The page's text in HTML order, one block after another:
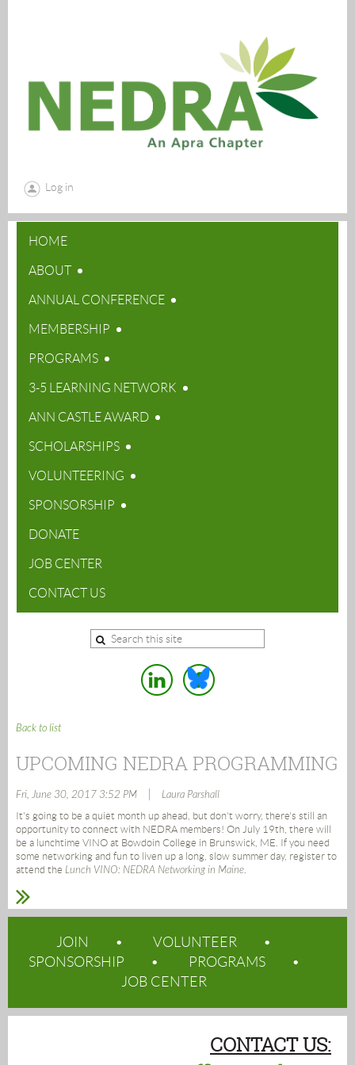
Log in
HOME
ABOUT
ANNUAL CONFERENCE
MEMBERSHIP
PROGRAMS
3-5 LEARNING NETWORK
ANN CASTLE AWARD
SCHOLARSHIPS
VOLUNTEERING
SPONSORSHIP
DONATE
JOB CENTER
CONTACT US
Back to list
UPCOMING NEDRA PROGRAMMING
Fri, June 30, 2017 3:52 PM Laura Parshall
It's going to be a quiet month up ahead, but don't worry, there's still an
opportunity to connect with NEDRA members! On July 19th, there will
be a lunchtime VINO at Bowdoin College in Brunswick, ME. If you need
some networking and fun to liven up a long, slow summer day, register to
attend the Lunch VINO: NEDRA Networking in Maine.
JOIN
VOLUNTEER
SPONSORSHIP
PROGRAMS
JOB CENTER
CONTACT US: